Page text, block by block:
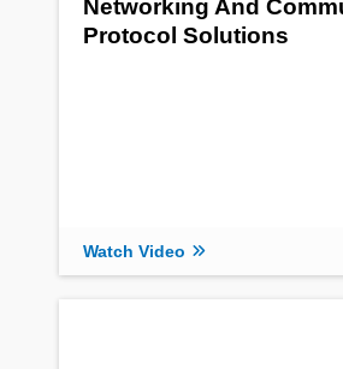
Networking And
Protocol Solutions
Watch Video